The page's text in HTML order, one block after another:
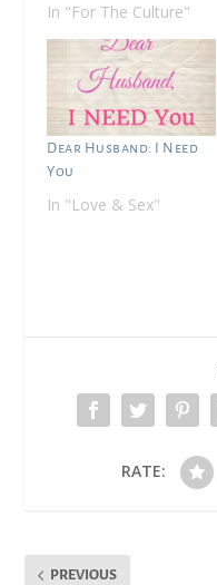
In "For The Culture"
Dear Husband: I Need
You
In "Love & Sex"
RATE:
PREVIOUS